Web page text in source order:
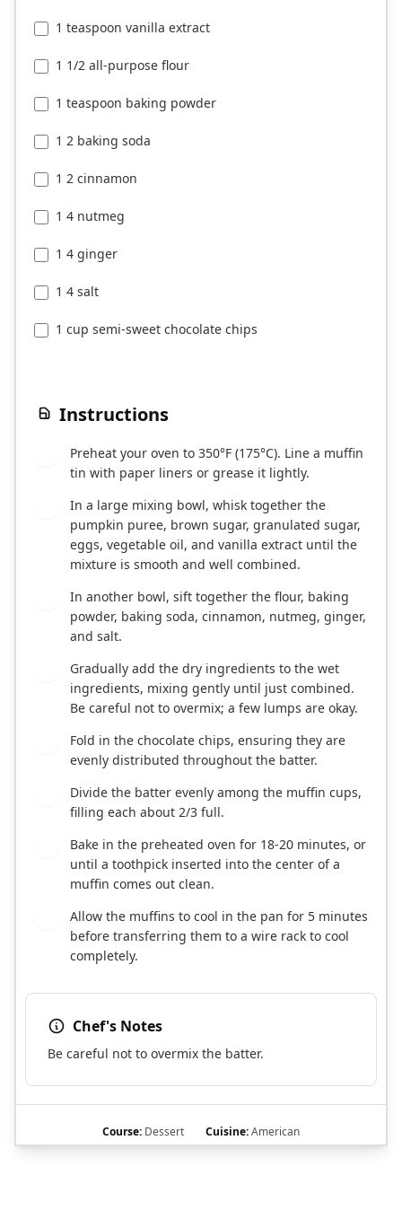
1 teaspoon vanilla extract
1 1/2 all-purpose flour
1 teaspoon baking powder
1 2 baking soda
1 2 cinnamon
1 4 nutmeg
1 4 ginger
1 4 salt
1 cup semi-sweet chocolate chips
Instructions
Preheat your oven to 350°F (175°C). Line a muffin
tin with paper liners or grease it lightly.
In a large mixing bowl, whisk together the
pumpkin puree, brown sugar, granulated sugar,
eggs, vegetable oil, and vanilla extract until the
mixture is smooth and well combined.
In another bowl, sift together the flour, baking
powder, baking soda, cinnamon, nutmeg, ginger,
and salt.
Gradually add the dry ingredients to the wet
ingredients, mixing gently until just combined.
Be careful not to overmix; a few lumps are okay.
Fold in the chocolate chips, ensuring they are
evenly distributed throughout the batter.
Divide the batter evenly among the muffin cups,
filling each about 2/3 full.
Bake in the preheated oven for 18-20 minutes, or
until a toothpick inserted into the center of a
muffin comes out clean.
Allow the muffins to cool in the pan for 5 minutes
before transferring them to a wire rack to cool
completely.
Chef's Notes
Be careful not to overmix the batter.
Course: Dessert Cuisine:American